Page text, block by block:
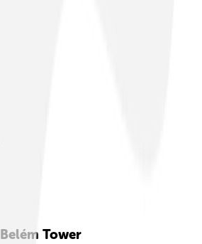
Belém Tower